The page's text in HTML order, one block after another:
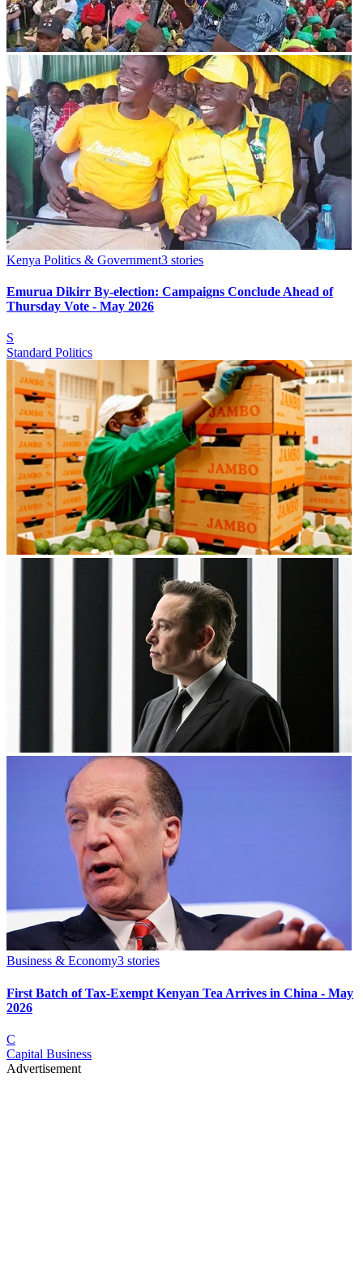
Kenya Politics & Government3 stories
Emurua Dikirr By-election: Campaigns Conclude Ahead of
Thursday Vote - May 2026
S
Standard Politics
Business & Economy3 stories
First Batch of Tax-Exempt Kenyan Tea Arrives in China - May
2026
C
Capital Business
Advertisement